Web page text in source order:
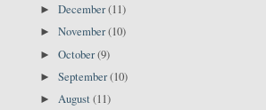
►December(11)
►November(10)
►October(9)
►September(10)
►August(11)